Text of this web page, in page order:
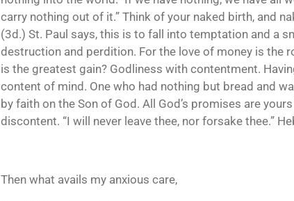
carry nothing out of it.” Think of your naked birth, and
(3d.) St. Paul says, this is to fall into temptation and a
destruction and perdition. For the love of money is the
is the greatest gain? Godliness with contentment.
content of mind. One who had nothing but bread and
by faith on the Son of God. All God’s promises are
discontent. “I will never leave thee, nor forsake thee.”
Then what avails my anxious care,